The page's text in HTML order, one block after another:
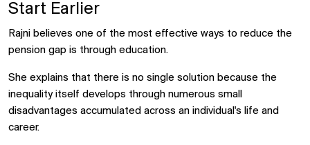
Start Earlier
Rajni believes one of the most effective ways to reduce the
pension gap is through education.
She explains that there is no single solution because the
inequality itself develops through numerous small
disadvantages accumulated across an individual's life and
career.